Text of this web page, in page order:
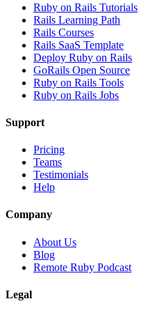
Ruby on Rails Tutorials
Rails Learning Path
Rails Courses
Rails SaaS Template
Deploy Ruby on Rails
GoRails Open Source
Ruby on Rails Tools
Ruby on Rails Jobs
Support
Pricing
Teams
Testimonials
Help
Company
About Us
Blog
Remote Ruby Podcast
Legal